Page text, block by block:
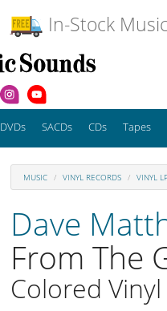
In-Stock
DVDs SACDs CDs Tapes
MUSIC VINYL RECORDS VINYL
Dave
From The
Colored